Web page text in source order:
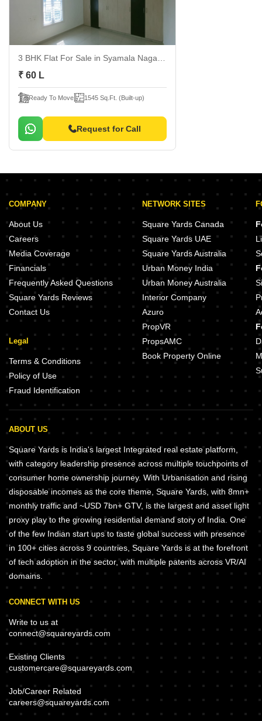
3 BHK Flat For Sale in Syamala Nagar, Guntur
₹ 60 L
Ready To Move 1545 Sq.Ft. (Built-up)
Request for Call
COMPANY
About Us
Careers
Media Coverage
Financials
Frequently Asked Questions
Square Yards Reviews
Contact Us
Legal
Terms & Conditions
Policy of Use
Fraud Identification
NETWORK SITES
Square Yards Canada
Square Yards UAE
Square Yards Australia
Urban Money India
Urban Money Australia
Interior Company
Azuro
PropVR
PropsAMC
Book Property Online
ABOUT US
Square Yards is India's largest Integrated real estate platform,
with category leadership presence across multiple touchpoints of
consumer home ownership journey. With Urbanisation and rising
disposable incomes as the core theme, Square Yards, with 8mn+
monthly traffic and ~USD 7bn+ GTV, is the largest and asset light
proxy play to the growing residential demand story of India. One
of the few Indian start ups to taste global success with presence
in 100+ cities across 9 countries, Square Yards is at the forefront
of tech adoption in the sector, with multiple patents across VR/AI
domains.
CONNECT WITH US
Write to us at
connect@squareyards.com
Existing Clients
customercare@squareyards.com
Job/Career Related
careers@squareyards.com